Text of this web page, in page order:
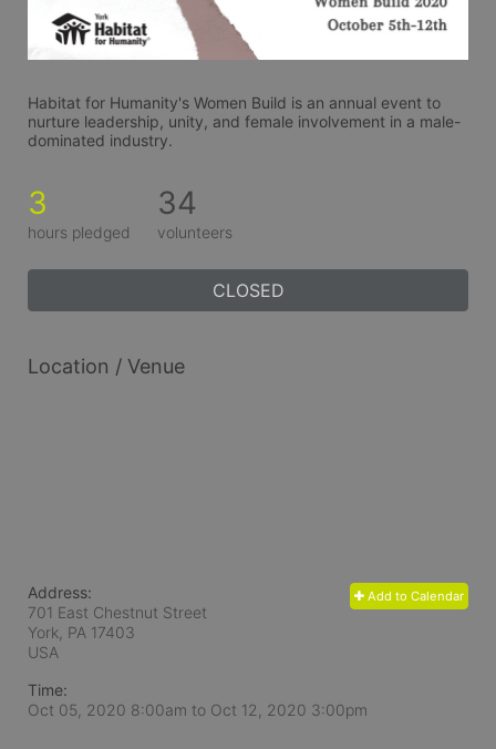
Habitat for Humanity's Women Build is an annual event to
nurture leadership, unity, and female involvement in a male-
dominated industry.
3
hours pledged
34
volunteers
CLOSED
Location / Venue
Add to Calendar
Address:
701 East Chestnut Street
York, PA 17403
USA
Time:
Oct 05, 2020 8:00am to Oct 12, 2020 3:00pm